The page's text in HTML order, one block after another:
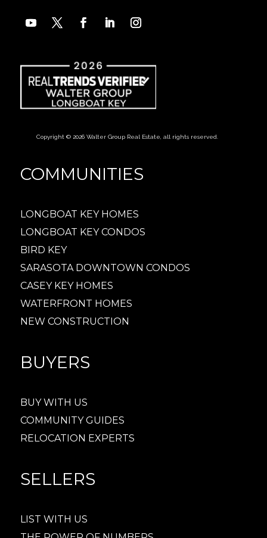
Copyright © 2026 Walter Group Real Estate, all rights reserved.
COMMUNITIES
LONGBOAT KEY HOMES
LONGBOAT KEY CONDOS
BIRD KEY
SARASOTA DOWNTOWN CONDOS
CASEY KEY HOMES
WATERFRONT HOMES
NEW CONSTRUCTION
BUYERS
BUY WITH US
COMMUNITY GUIDES
RELOCATION EXPERTS
SELLERS
LIST WITH US